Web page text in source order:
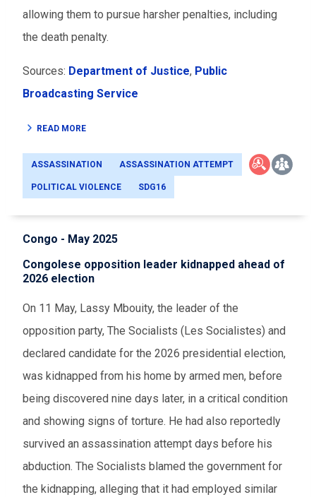
allowing them to pursue harsher penalties, including
the death penalty.
Sources: Department of Justice, Public
Broadcasting Service
READ MORE
ASSASSINATION ASSASSINATION ATTEMPT
POLITICAL VIOLENCE SDG16
Congo - May 2025
Congolese opposition leader kidnapped ahead of
2026 election
On 11 May, Lassy Mbouity, the leader of the
opposition party, The Socialists (Les Socialistes) and
declared candidate for the 2026 presidential election,
was kidnapped from his home by armed men, before
being discovered nine days later, in a critical condition
and showing signs of torture. He had also reportedly
survived an assassination attempt days before his
abduction. The Socialists blamed the government for
the kidnapping, alleging that it had employed similar